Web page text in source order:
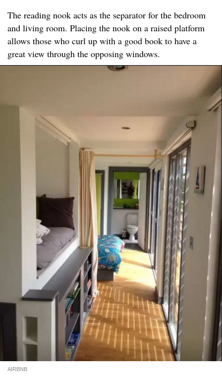
The reading nook acts as the separator for the bedroom
and living room. Placing the nook on a raised platform
allows those who curl up with a good book to have a
great view through the opposing windows.
AIRBNB